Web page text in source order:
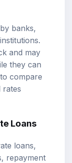
banks,
and may
they can
compare
rates
Loans
loans,
repayment